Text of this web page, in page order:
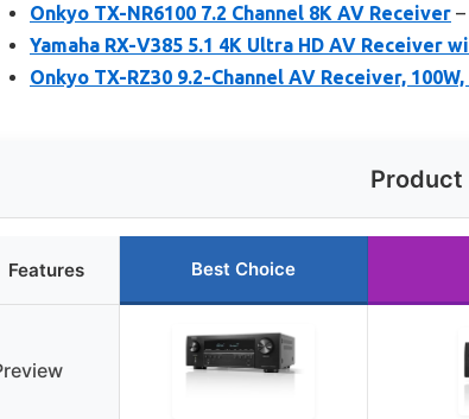
Onkyo TX-NR6100 7.2 Channel 8K AV Receiver
Yamaha RX-V385 5.1 4K Ultra HD AV Receiver
Onkyo TX-RZ30 9.2-Channel AV Receiver,
Product
Features Best Choice